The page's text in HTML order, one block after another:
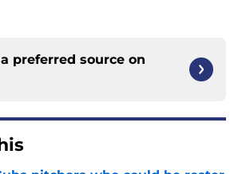
preferred source on